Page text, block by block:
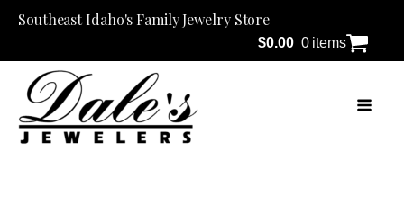
Southeast Idaho's Family Jewelry Store
$0.00 0 items